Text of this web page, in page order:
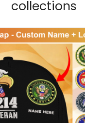
collections